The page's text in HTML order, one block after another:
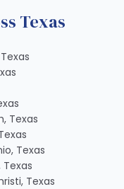
Texas
Texas
Texas
Texas
Texas